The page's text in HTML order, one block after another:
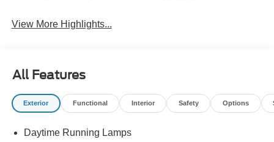
View More Highlights...
All Features
Exterior Functional Interior Safety Options
Daytime Running Lamps